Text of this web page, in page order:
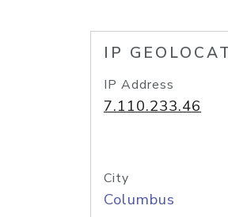
IP
IP Address
7.110.233.46
City
Columbus